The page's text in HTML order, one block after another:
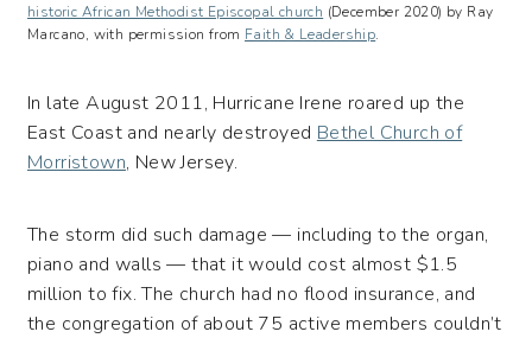
historic African Methodist Episcopal church (December 2020) by Ray
Marcano, with permission from Faith & Leadership.
In late August 2011, Hurricane Irene roared up the
East Coast and nearly destroyed Bethel Church of
Morristown, New Jersey.
The storm did such damage — including to the organ,
piano and walls — that it would cost almost $1.5
million to fix. The church had no flood insurance, and
the congregation of about 75 active members couldn’t